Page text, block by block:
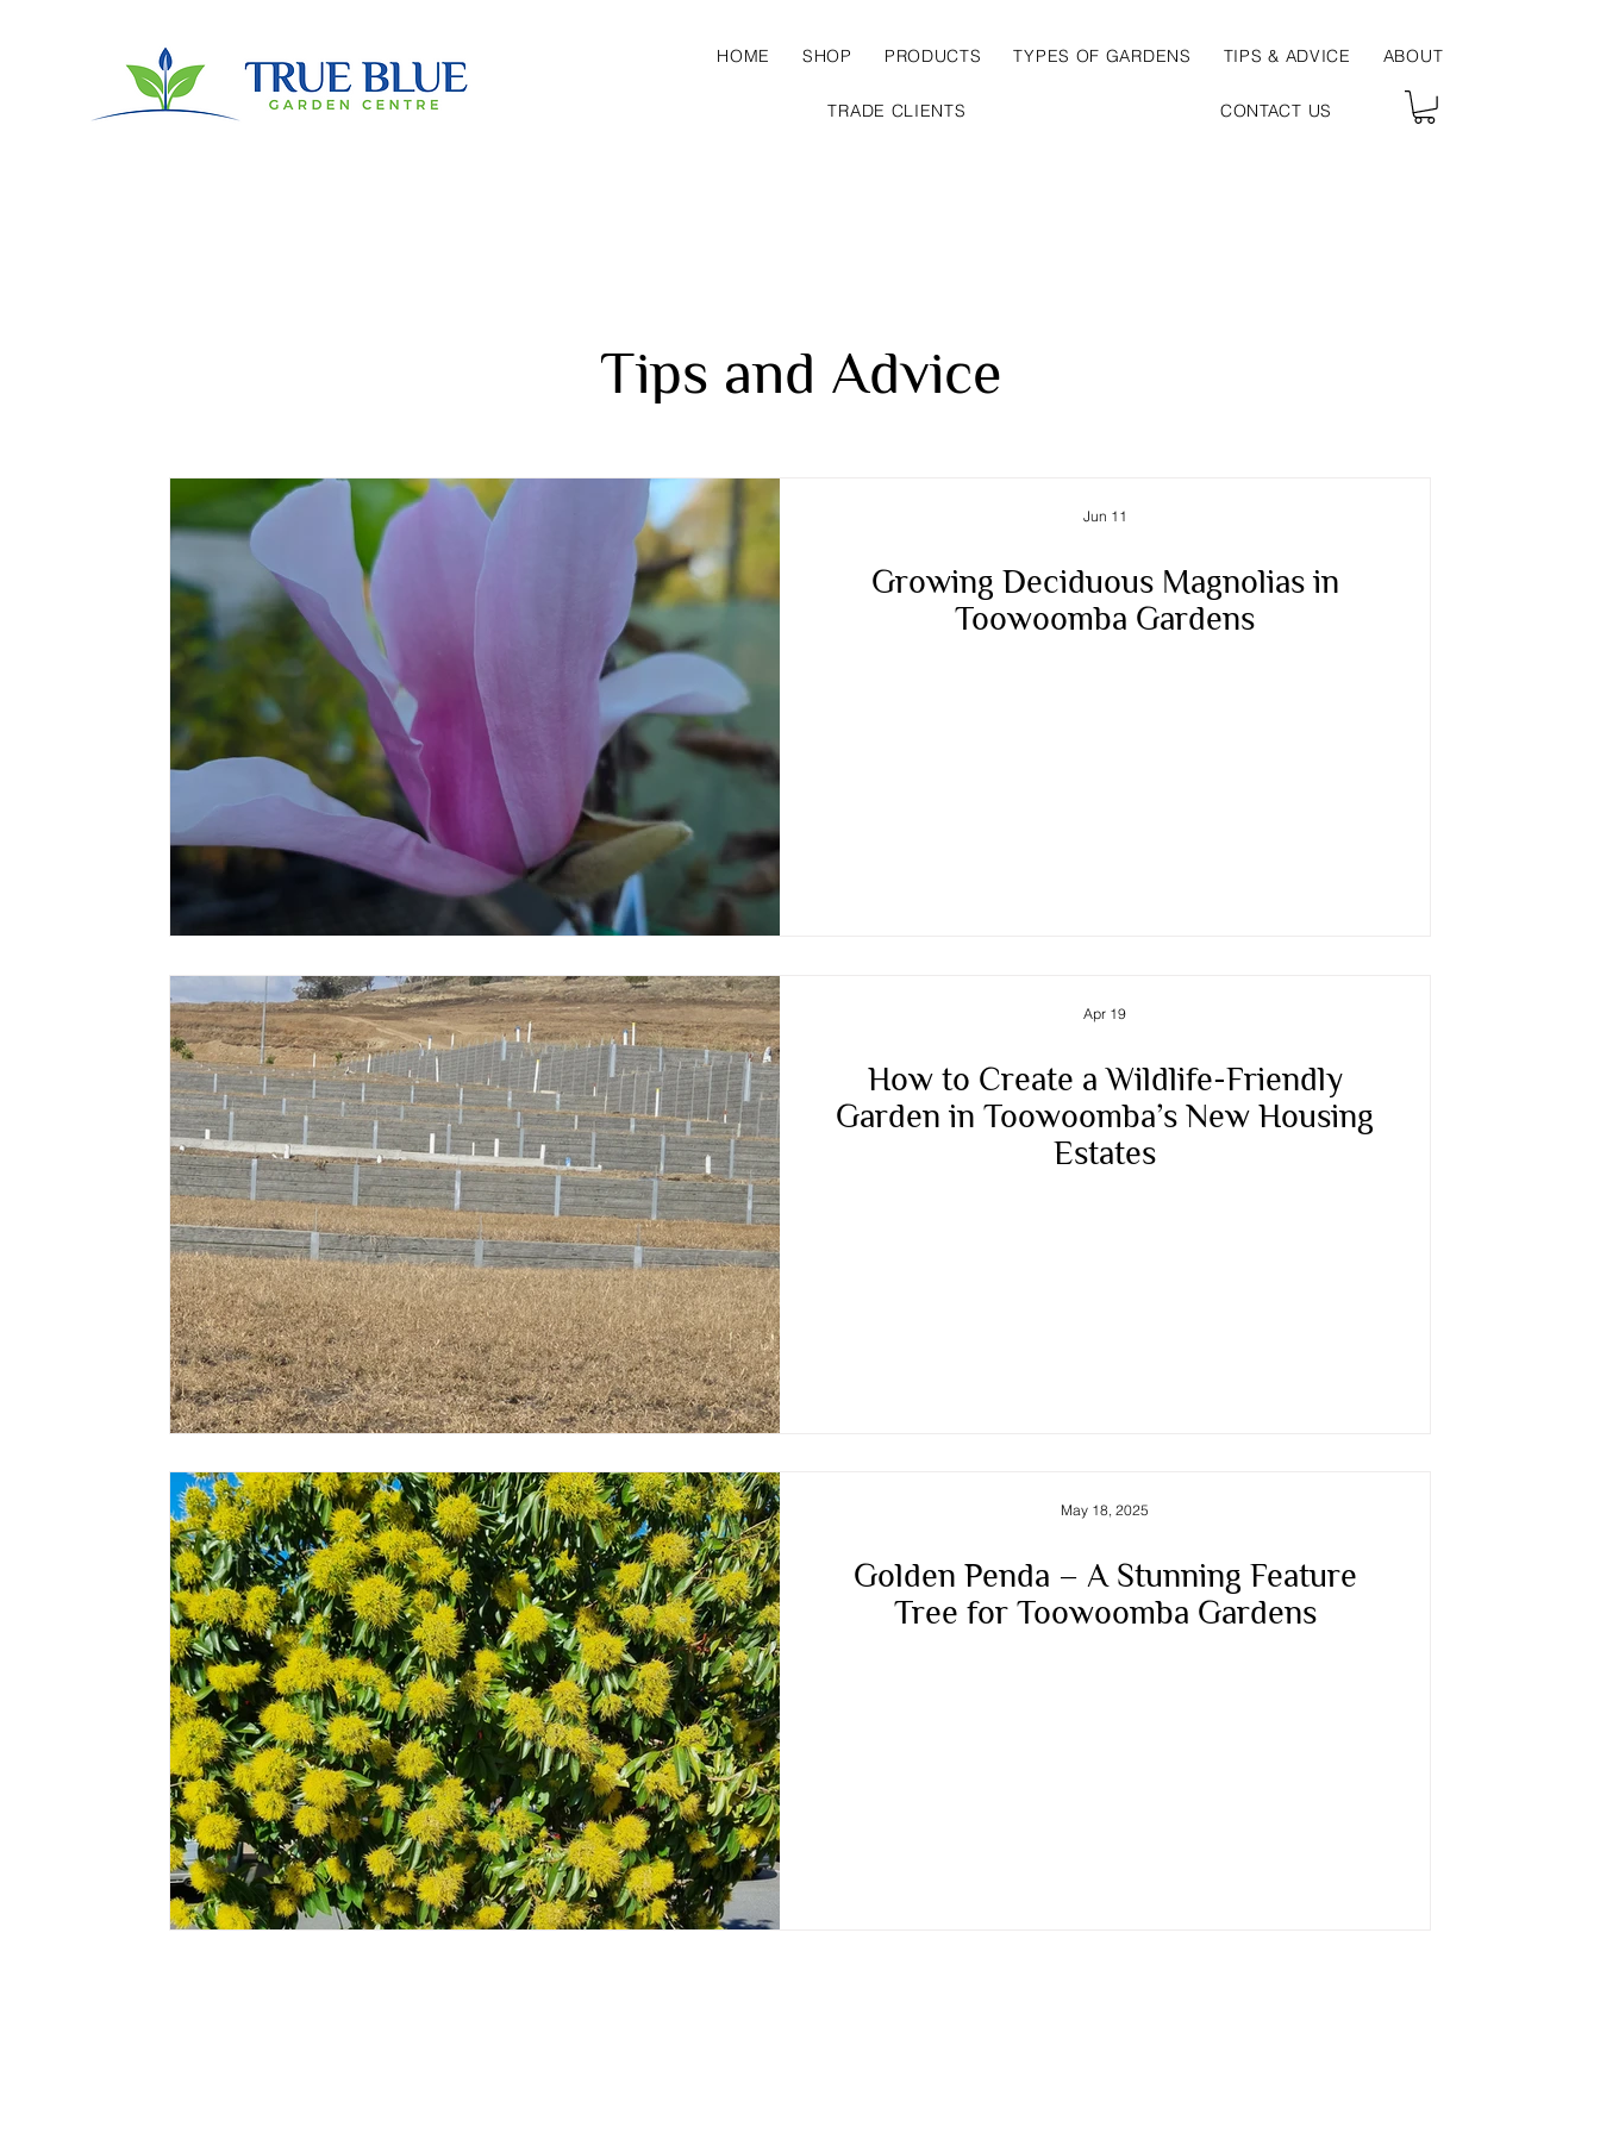
HOME SHOP PRODUCTS TYPES OF GARDENS TIPS & ADVICE ABOUT
TRADE CLIENTS CONTACT US
Tips and Advice
Growing Deciduous Magnolias in
Toowoomba Gardens
Jun 11
How to Create a Wildlife-Friendly
Garden in Toowoomba’s New Housing
Estates
Apr 19
Golden Penda – A Stunning Feature
Tree for Toowoomba Gardens
May 18, 2025